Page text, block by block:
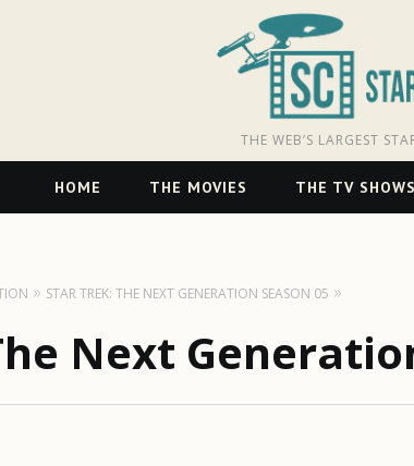
THE WEB’S LARGEST
HOME THE MOVIES THE TV SHOWS
STAR TREK: THE NEXT GENERATION SEASON 05
Next